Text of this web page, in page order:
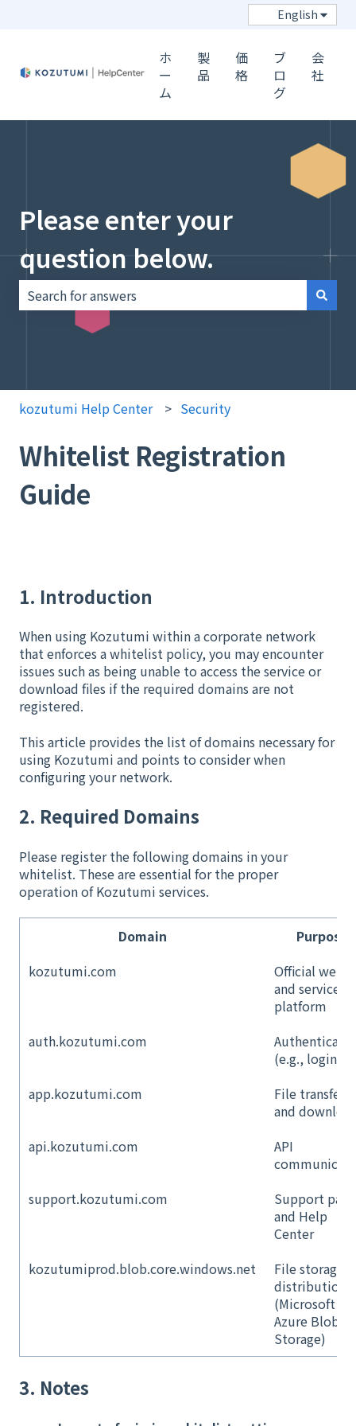
English Show
ホ
ー
ム
製
品
価
格
ブ
ロ
グ
会
社
Please enter your
question below.
kozutumi Help Center Security
Whitelist Registration
Guide
1. Introduction
When using Kozutumi within a corporate network
that enforces a whitelist policy, you may encounter
issues such as being unable to access the service or
download files if the required domains are not
registered.
This article provides the list of domains necessary for
using Kozutumi and points to consider when
configuring your network.
2. Required Domains
Please register the following domains in your
whitelist. These are essential for the proper
operation of Kozutumi services.
Domain
Purpose
kozutumi.com
Official
and service
platform
auth.kozutumi.com
(e.g., login)
app.kozutumi.com
File transfer
and
api.kozutumi.com
API
support.kozutumi.com
Support
and Help
Center
kozutumiprod.blob.core.windows.net
File storage
distribution
(Microsoft
Azure Blob
Storage)
3. Notes